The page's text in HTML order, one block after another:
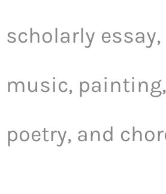
scholarly essay,
music,
poetry, and